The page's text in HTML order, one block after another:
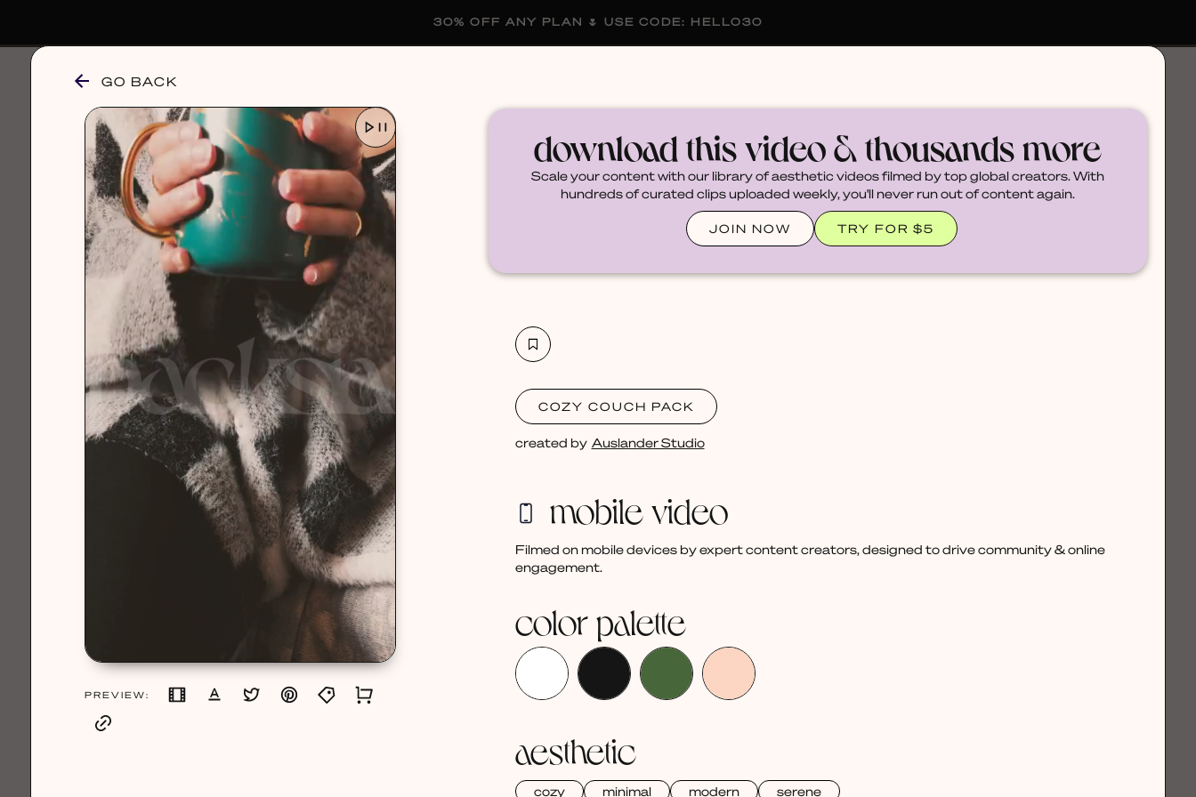
GO BACK
PREVIEW:
download this video & thousands more
Scale your content with our library of aesthetic videos filmed by top global creators. With
hundreds of curated clips uploaded weekly, you'll never run out of content again.
JOIN NOW TRY FOR $5
COZY COUCH PACK
created by Auslander Studio
mobile video
Filmed on mobile devices by expert content creators, designed to drive community & online
engagement.
color palette
aesthetic
cozy minimal modern serene
30% OFF ANY PLAN 🌷 USE CODE: HELLO30